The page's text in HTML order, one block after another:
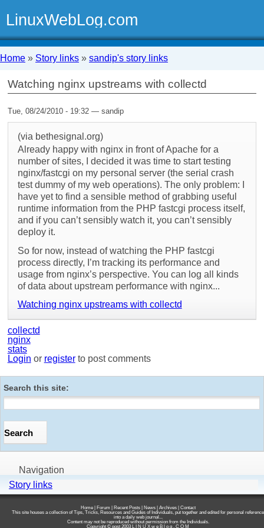
LinuxWebLog.com
Home » Story links » sandip's story links
Watching nginx upstreams with collectd
Tue, 08/24/2010 - 19:32 — sandip
(via bethesignal.org)
Already happy with nginx in front of Apache for a
number of sites, I decided it was time to start testing
nginx/fastcgi on my personal server (the serial crash
test dummy of my web operations). The only problem: I
have yet to find a sensible method of grabbing useful
runtime information from the PHP fastcgi process itself,
and if you can’t sensibly watch it, you can’t sensibly
deploy it.
So for now, instead of watching the PHP fastcgi
process directly, I’m tracking its performance and
usage from nginx’s perspective. You can log all kinds
of data about upstream performance with nginx...
Watching nginx upstreams with collectd
collectd
nginx
stats
Login or registerto post comments
Search this site:
Navigation
Story links
Home| Forum| Recent Posts| News| Archives| Contact
This site houses a collection of Tips, Tricks, Resources and Guides of Individuals, put together and edited for personal reference
into a daily web journal...
Content may not be reproduced without permission from the Individuals.
Copyright © post 2003 L I N U X w e B l o g . C O M